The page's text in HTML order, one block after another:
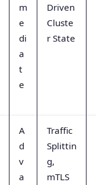
m
e
di
a
t
e
Driven
Cluste
r State
A
d
v
a
Traffic
Splittin
g,
mTLS